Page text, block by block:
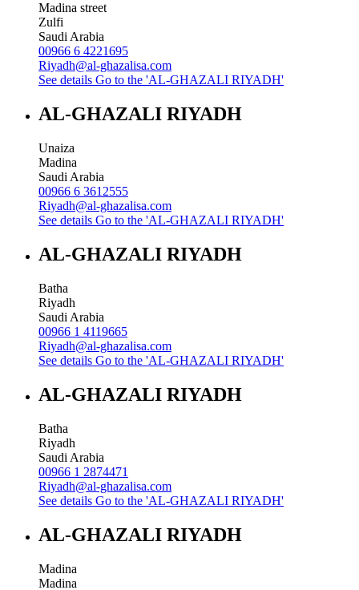
Madina street
Zulfi
Saudi Arabia
00966 6 4221695
Riyadh@al-ghazalisa.com
See details Go to the 'AL-GHAZALI RIYADH'
AL-GHAZALI RIYADH
Unaiza
Madina
Saudi Arabia
00966 6 3612555
Riyadh@al-ghazalisa.com
See details Go to the 'AL-GHAZALI RIYADH'
AL-GHAZALI RIYADH
Batha
Riyadh
Saudi Arabia
00966 1 4119665
Riyadh@al-ghazalisa.com
See details Go to the 'AL-GHAZALI RIYADH'
AL-GHAZALI RIYADH
Batha
Riyadh
Saudi Arabia
00966 1 2874471
Riyadh@al-ghazalisa.com
See details Go to the 'AL-GHAZALI RIYADH'
AL-GHAZALI RIYADH
Madina
Madina